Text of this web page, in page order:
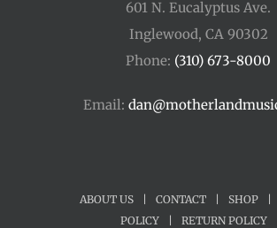
601 N. Eucalyptus Ave.
Inglewood, CA 90302
Phone: (310) 673-8000
Email:
ABOUT US CONTACT SHOP
POLICY
RETURN POLICY